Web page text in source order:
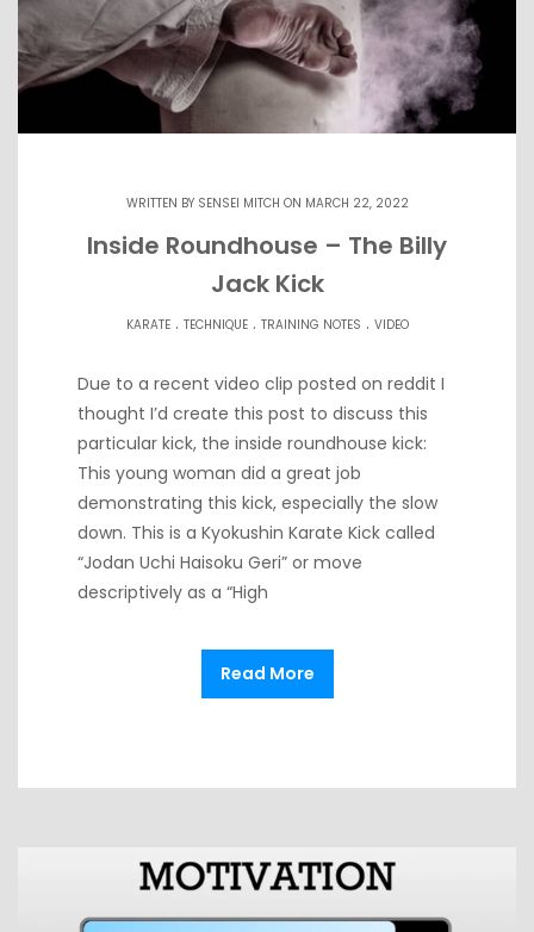
WRITTEN BY SENSEI MITCH ON MARCH 22, 2022
Inside Roundhouse – The Billy
Jack Kick
KARATE. TECHNIQUE. TRAINING NOTES . VIDEO
Due to a recent video clip posted on reddit I
thought I’d create this post to discuss this
particular kick, the inside roundhouse kick:
This young woman did a great job
demonstrating this kick, especially the slow
down. This is a Kyokushin Karate Kick called
“Jodan Uchi Haisoku Geri” or move
descriptively as a “High
Read More